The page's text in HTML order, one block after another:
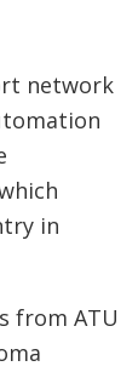
network
in
from ATU